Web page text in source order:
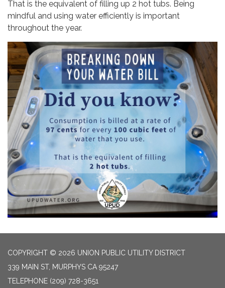
That is the equivalent of filling up 2 hot tubs. Being
mindful and using water efficiently is important
throughout the year.
COPYRIGHT © 2026 UNION PUBLIC UTILITY DISTRICT
339 MAIN ST, MURPHYS CA 95247
TELEPHONE (209) 728-3651